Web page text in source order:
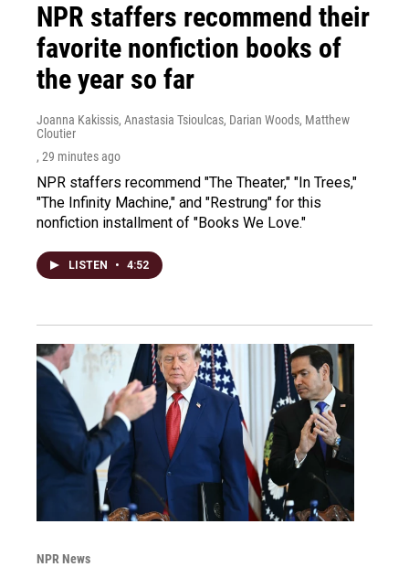
NPR staffers recommend their
favorite nonfiction books of
the year so far
Joanna Kakissis, Anastasia Tsioulcas, Darian Woods, Matthew
Cloutier
, 29 minutes ago
NPR staffers recommend "The Theater," "In Trees,"
"The Infinity Machine," and "Restrung" for this
nonfiction installment of "Books We Love."
LISTEN • 4:52
NPR News